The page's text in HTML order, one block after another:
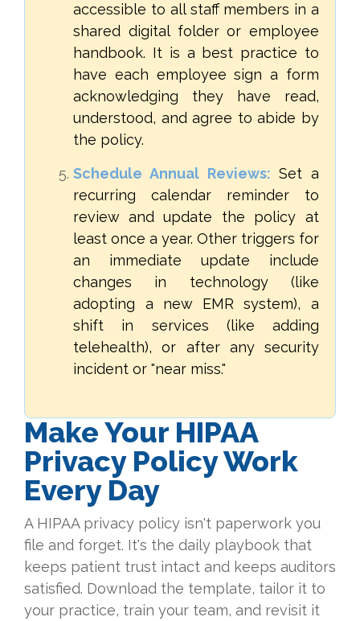
accessible to all staff members in a
shared digital folder or employee
handbook. It is a best practice to
have each employee sign a form
acknowledging they have read,
understood, and agree to abide by
the policy.
Schedule Annual Reviews: Set a
recurring calendar reminder to
review and update the policy at
least once a year. Other triggers for
an immediate update include
changes in technology (like
adopting a new EMR system), a
shift in services (like adding
telehealth), or after any security
incident or "near miss."
Make Your HIPAA
Privacy Policy Work
Every Day
A HIPAA privacy policy isn't paperwork you
file and forget. It's the daily playbook that
keeps patient trust intact and keeps auditors
satisfied. Download the template, tailor it to
your practice, train your team, and revisit it